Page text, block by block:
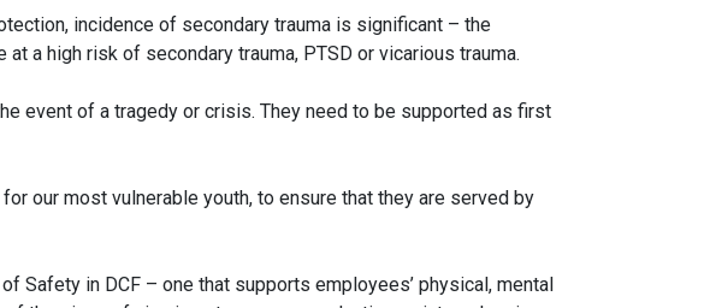
incidence of secondary trauma is significant – the
a high risk of secondary trauma, PTSD or vicarious trauma.
event of a tragedy or crisis. They need to be supported as first
our most vulnerable youth, to ensure that they are served by
Safety in DCF – one that supports employees’ physical, mental